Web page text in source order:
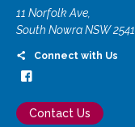
11 Norfolk Ave,
South Nowra NSW 2541
Connect with Us
Contact Us